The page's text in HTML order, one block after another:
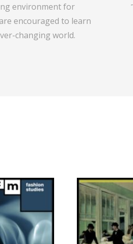
environment for
encouraged to learn
changing world.